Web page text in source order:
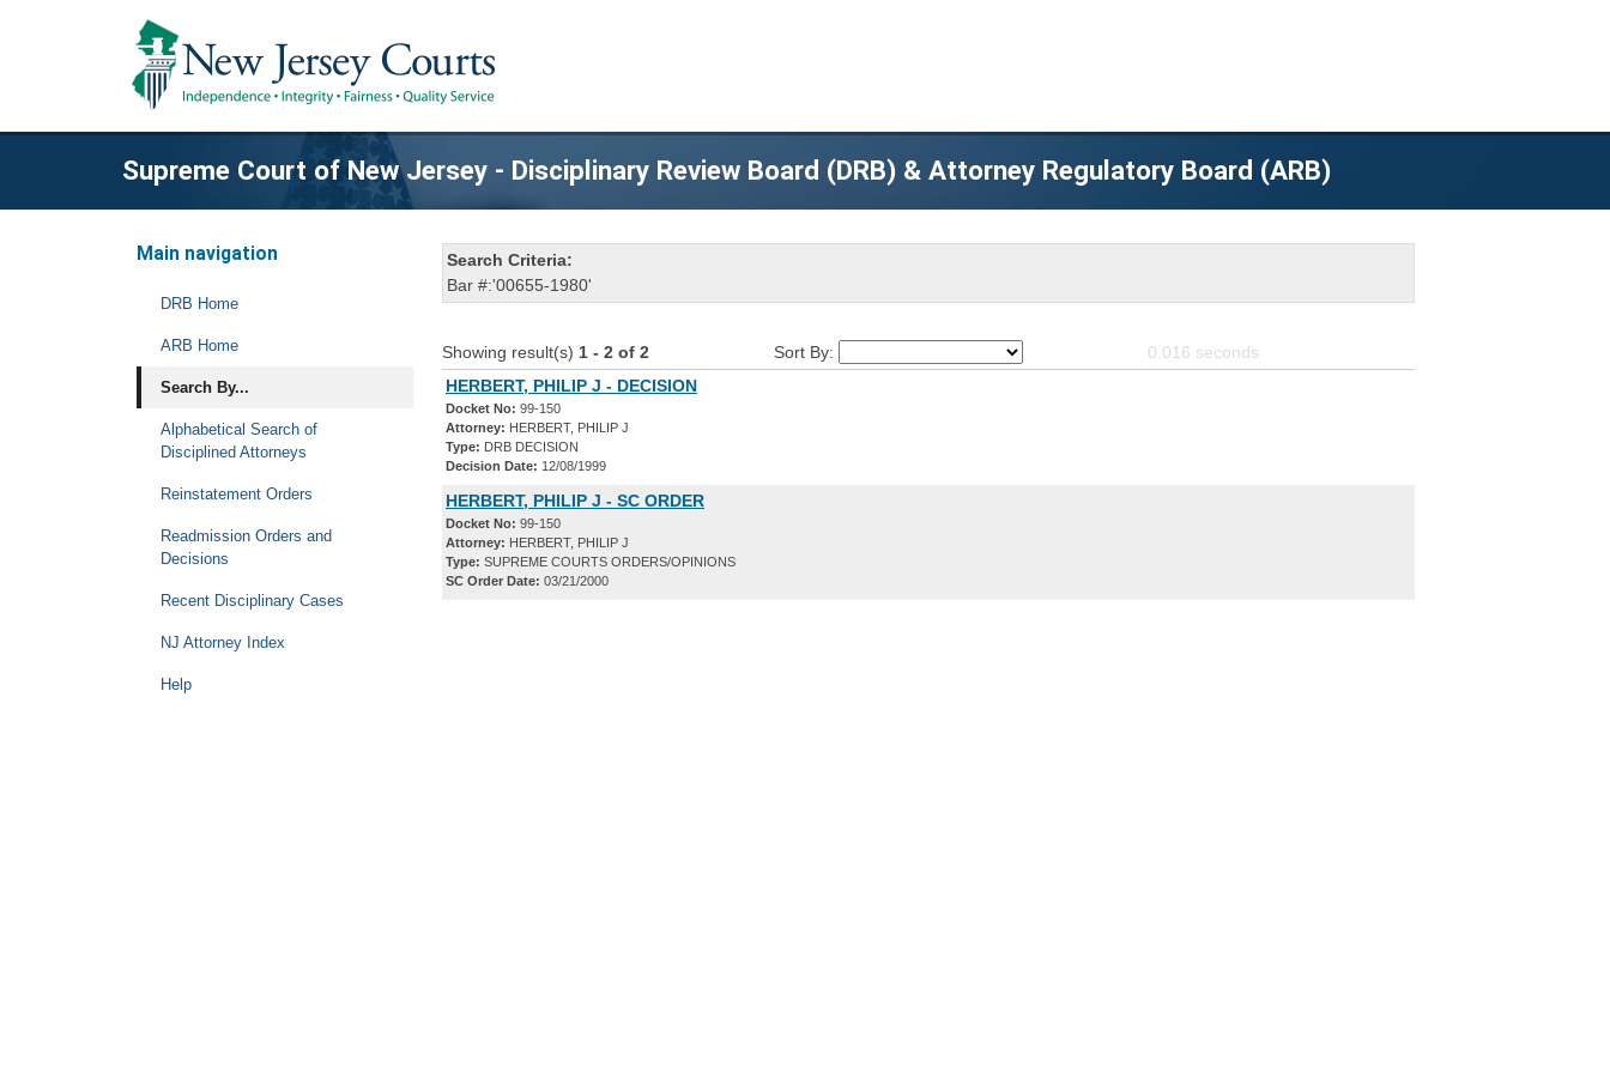
Supreme Court of New Jersey - Disciplinary Review Board (DRB) & Attorney Regulatory Board (ARB)
Main navigation
DRB Home
ARB Home
Search By...
Alphabetical Search of
Disciplined Attorneys
Reinstatement Orders
Readmission Orders and
Decisions
Recent Disciplinary Cases
NJ Attorney Index
Help
Search Criteria:
Bar #:'00655-1980'
Showing result(s) 1 - 2 of 2 Sort By: 0.016 seconds
HERBERT, PHILIP J - DECISION
Docket No: 99-150
Attorney: HERBERT, PHILIP J
Type: DRB DECISION
Decision Date: 12/08/1999
HERBERT, PHILIP J - SC ORDER
Docket No: 99-150
Attorney: HERBERT, PHILIP J
Type: SUPREME COURTS ORDERS/OPINIONS
SC Order Date: 03/21/2000